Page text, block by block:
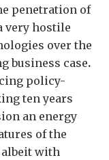
penetration of
very hostile
over the
business case.
policy-
ten years
an energy
of the
with